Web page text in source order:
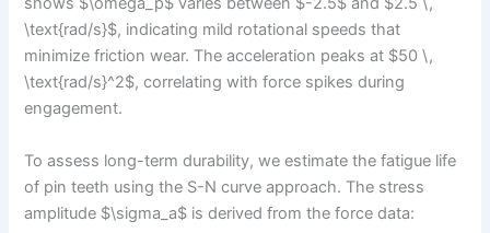
\text{rad/s}$, indicating mild rotational speeds that
minimize friction wear. The acceleration peaks at $50 \,
\text{rad/s}^2$, correlating with force spikes during
engagement.
To assess long-term durability, we estimate the fatigue life
of pin teeth using the S-N curve approach. The stress
amplitude $\sigma_a$ is derived from the force data: